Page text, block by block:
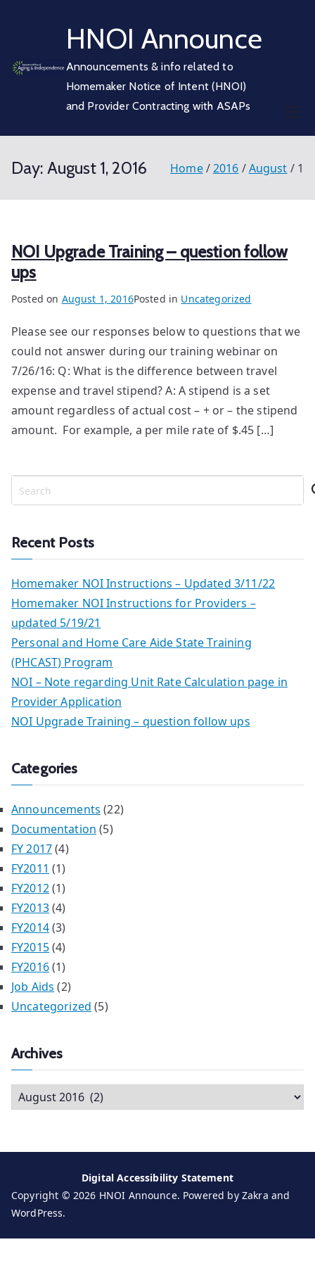
HNOI Announce
Announcements & info related to
Homemaker Notice of Intent (HNOI)
and Provider Contracting with ASAPs
Day: August 1, 2016 Home 2016 August 1
NOI Upgrade Training – question follow
ups
Posted on August 1, 2016Posted in Uncategorized
Please see our responses below to questions that we
could not answer during our training webinar on
7/26/16: Q: What is the difference between travel
expense and travel stipend? A: A stipend is a set
amount regardless of actual cost – + or – the stipend
amount. For example, a per mile rate of $.45 […]
e
rRecent Posts
Homemaker NOI Instructions – Updated 3/11/22
Homemaker NOI Instructions for Providers –
updated 5/19/21
Personal and Home Care Aide State Training
(PHCAST) Program
NOI – Note regarding Unit Rate Calculation page in
Provider Application
NOI Upgrade Training – question follow ups
Categories
Announcements (22)
Documentation (5)
FY 2017(4)
FY2011 (1)
FY2012(1)
FY2013(4)
FY2014(3)
FY2015(4)
FY2016(1)
Job Aids (2)
Uncategorized (5)
Archives
r
h
v
e
Digital Accessibility Statement
Copyright © 2026 HNOI Announce. Powered by Zakra and
WordPress.